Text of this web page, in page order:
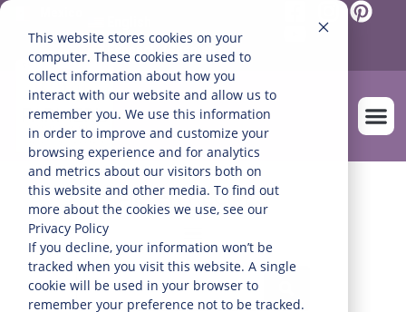
This website stores cookies on your
computer. These cookies are used to
collect information about how you
interact with our website and allow us to
remember you. We use this information
in order to improve and customize your
browsing experience and for analytics
and metrics about our visitors both on
this website and other media. To find out
more about the cookies we use, see our
Privacy Policy
If you decline, your information won’t be
tracked when you visit this website. A single
cookie will be used in your browser to
remember your preference not to be tracked.
( )
FILTER RECIPES